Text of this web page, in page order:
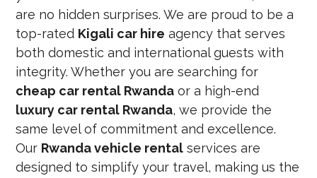
are no hidden surprises. We are proud to be a
top-rated Kigali car hire agency that serves
both domestic and international guests with
integrity. Whether you are searching for
cheap car rental Rwanda or a high-end
luxury car rental Rwanda, we provide the
same level of commitment and excellence.
Our Rwanda vehicle rental services are
designed to simplify your travel, making us the